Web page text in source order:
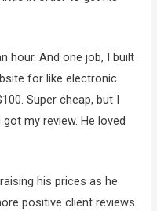
hour. And one job, I built
for like electronic
Super cheap, but I
my review. He loved
his prices as he
positive client reviews.